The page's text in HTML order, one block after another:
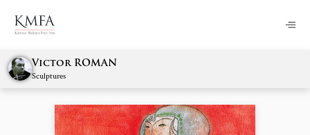
Victor ROMAN
Sculptures